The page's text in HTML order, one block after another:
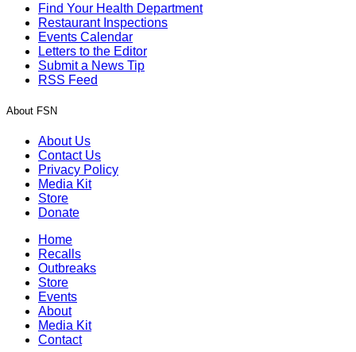
Find Your Health Department
Restaurant Inspections
Events Calendar
Letters to the Editor
Submit a News Tip
RSS Feed
About FSN
About Us
Contact Us
Privacy Policy
Media Kit
Store
Donate
Home
Recalls
Outbreaks
Store
Events
About
Media Kit
Contact